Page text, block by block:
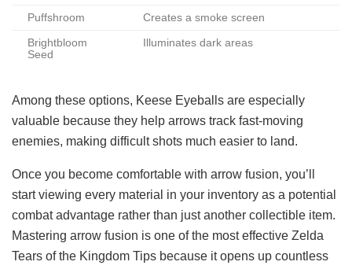
Puffshroom Creates a smoke screen
Brightbloom
Seed
Illuminates dark areas
Among these options, Keese Eyeballs are especially
valuable because they help arrows track fast-moving
enemies, making difficult shots much easier to land.
Once you become comfortable with arrow fusion, you’ll
start viewing every material in your inventory as a potential
combat advantage rather than just another collectible item.
Mastering arrow fusion is one of the most effective Zelda
Tears of the Kingdom Tips because it opens up countless